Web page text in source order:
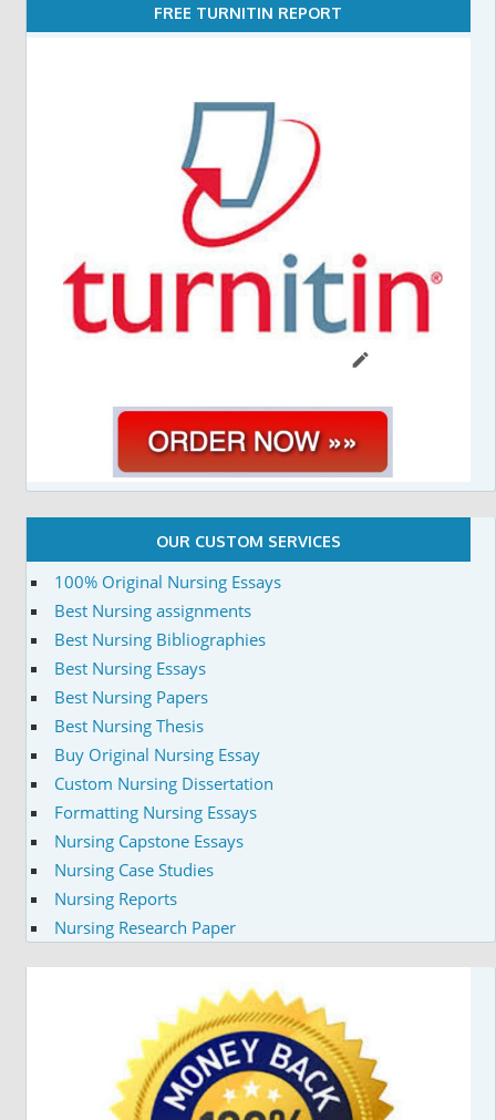
FREE TURNITIN REPORT
OUR CUSTOM SERVICES
100% Original Nursing Essays
Best Nursing assignments
Best Nursing Bibliographies
Best Nursing Essays
Best Nursing Papers
Best Nursing Thesis
Buy Original Nursing Essay
Custom Nursing Dissertation
Formatting Nursing Essays
Nursing Capstone Essays
Nursing Case Studies
Nursing Reports
Nursing Research Paper